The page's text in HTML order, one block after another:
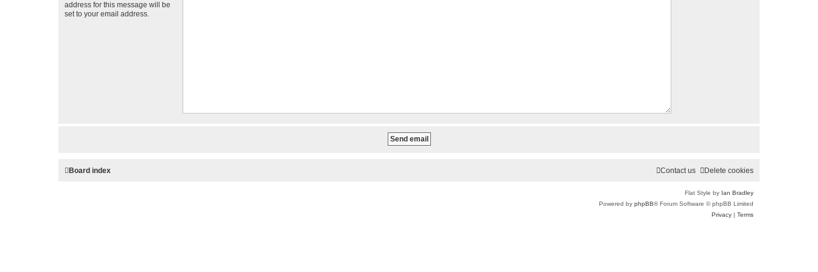
address for this message will be
set to your email address.
Board index Delete cookies
Contact us
Flat Style by Ian Bradley
Powered by phpBB® Forum Software © phpBB Limited
Privacy | Terms